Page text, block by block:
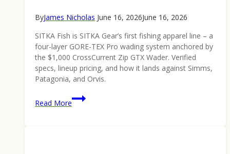
ByJames Nicholas June 16, 2026June 16, 2026
SITKA Fish is SITKA Gear’s first fishing apparel line – a
four-layer GORE-TEX Pro wading system anchored by
the $1,000 CrossCurrent Zip GTX Wader. Verified
specs, lineup pricing, and how it lands against Simms,
Patagonia, and Orvis.
Read More
SITKA
Fish